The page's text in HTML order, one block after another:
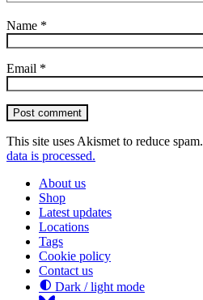
Name *
Email *
Post comment
This site uses Akismet to reduce spam.
data is processed.
About us
Shop
Latest updates
Locations
Tags
Cookie policy
Contact us
Dark / light mode